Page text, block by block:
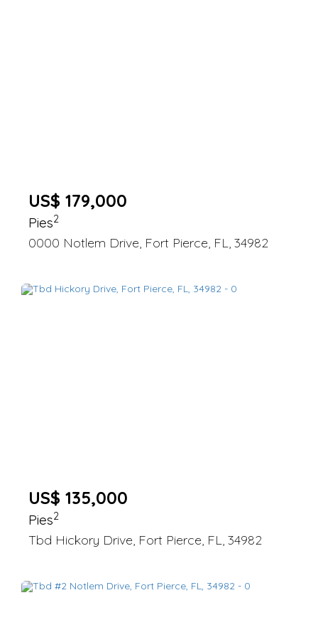
US$ 179,000
Pies2
0000 Notlem Drive, Fort Pierce, FL, 34982
US$ 135,000
Pies2
Tbd Hickory Drive, Fort Pierce, FL, 34982